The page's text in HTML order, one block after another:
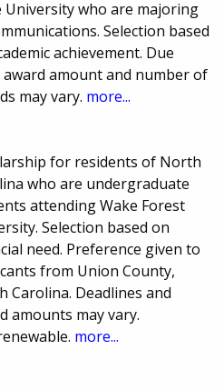
University who are majoring
Selection based
achievement. Due
award amount and number of
may vary. more...
for residents of North
who are undergraduate
attending Wake Forest
Selection based on
need. Preference given to
from Union County,
Carolina. Deadlines and
amounts may vary.
more...